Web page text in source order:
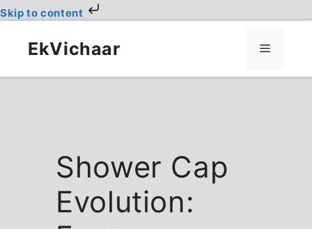
Skip to content
contentEkVichaar Menu
Shower Cap
Evolution: